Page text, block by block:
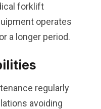
forklift
operates
a longer period.
regularly
avoiding